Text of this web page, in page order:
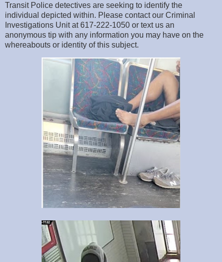
Transit Police detectives are seeking to identify the
individual depicted within. Please contact our Criminal
Investigations Unit at 617-222-1050 or text us an
anonymous tip with any information you may have on the
whereabouts or identity of this subject.